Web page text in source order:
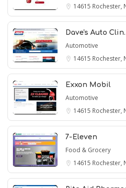
14615 Rochester,
Dave's Auto
Automotive
14615 Rochester,
Exxon Mobil
Automotive
14615 Rochester,
7-Eleven
Food & Grocery
14615 Rochester,